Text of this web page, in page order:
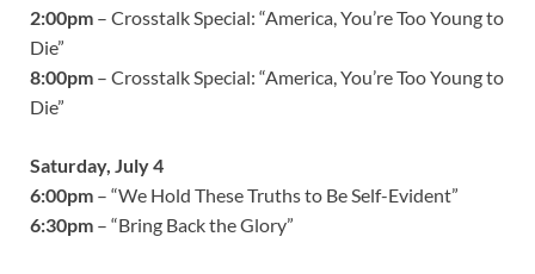
2:00pm – Crosstalk Special: “America, You’re Too Young to
Die”
8:00pm – Crosstalk Special: “America, You’re Too Young to
Die”
Saturday, July 4
6:00pm – “We Hold These Truths to Be Self-Evident”
6:30pm – “Bring Back the Glory”